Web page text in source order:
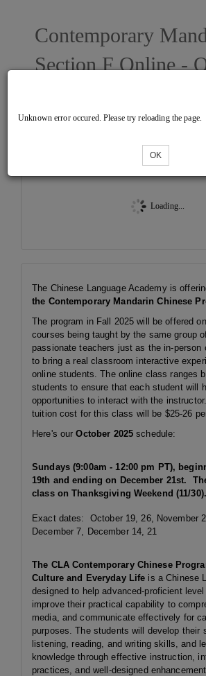
Contemporary
Section F Online -
Loading...
Unknown error occured. Please try reloading the page.
OK
The Chinese Language Academy is
the Contemporary Mandarin Chinese
The program in Fall 2025 will be offered
courses being taught by the same group
passionate teachers just as the in-person
to bring a real classroom interactive
online students. The online class ranges
students to ensure that each student will
opportunities to interact with the
tuition cost for this class will be $25-26
Here's ourOctober 2025 schedule:
Sundays (9:00am - 12:00 pm PT),
19th and ending on December 21st.
class on Thanksgiving Weekend (11/30).
Exact dates: October 19, 26, November
December 7, December 14, 21
The CLA Contemporary Chinese
Culture and Everyday Life is a Chinese
designed to help advanced-proficient
improve their practical capability to
media, and communicate effectively for
purposes. The students will develop their
listening, reading, and writing skills, and
knowledge through effective instruction,
practices, and well-designed